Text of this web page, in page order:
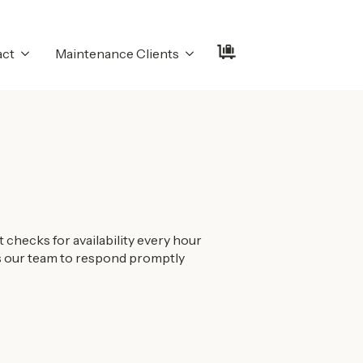
Maintenance Clients
checks for availability every hour
our team to respond promptly